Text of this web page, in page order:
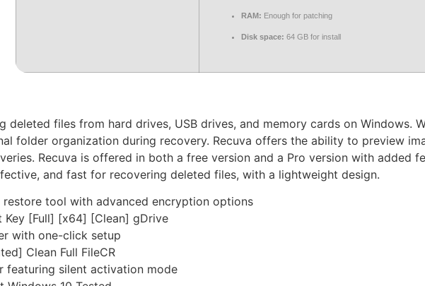
RAM: Enough for patching
Disk space: 64 GB for install
files from hard drives, USB drives, and memory cards on Windows.
folder organization during recovery. Recuva offers the ability to preview
Recuva is offered in both a free version and a Pro version with added
and fast for recovering deleted files, with a lightweight design.
restore tool with advanced encryption options
Key [Full] [x64] [Clean] gDrive
with one-click setup
Clean Full FileCR
featuring silent activation mode